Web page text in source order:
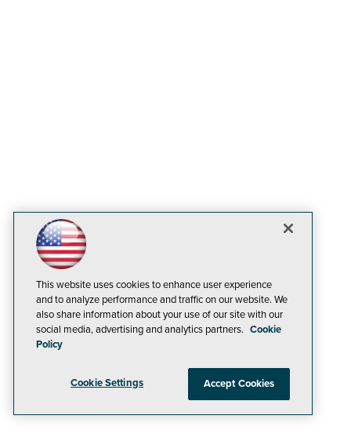
This website uses cookies to enhance user experience
and to analyze performance and traffic on our website. We
also share information about your use of our site with our
social media, advertising and analytics partners. Cookie
Policy
Cookie Settings Accept Cookies